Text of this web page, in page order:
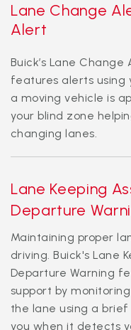
Lane Change
Alert
Buick’s Lane
features alerts using
a moving vehicle is
your blind zone
changing lanes.
Lane Keeping
Departure
Maintaining proper
driving. Buick's Lane
Departure Warning
support by
the lane using a
you when it detects